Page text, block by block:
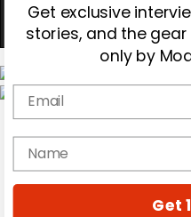
Gear Reviews
Education
Get exclusive
stories, and the
only by
Email
name
Get